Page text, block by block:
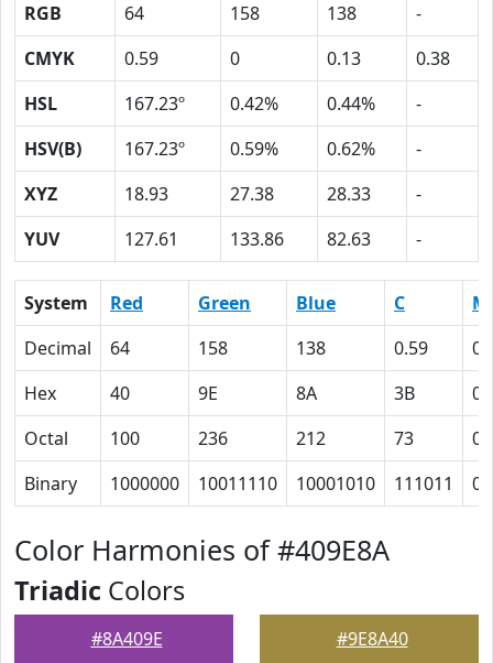
RGB 64 158 138
-
CMYK
0.59 0 0.13
0.38
HSL
167.23º 0.42% 0.44%
-
HSV(B)
167.23º 0.59% 0.62%
-
XYZ
18.93 27.38 28.33
-
YUV
127.61 133.86 82.63 -
System Red Green Blue C
M
Decimal
64 158 138 0.59
0
Hex
40 9E 8A 3B
0
Octal
100 236 212 73
0
Binary
1000000 10011110 10001010 111011 0
Color Harmonies of #409E8A
Triadic Colors
#8A409E #9E8A40